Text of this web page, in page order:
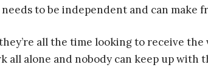
to be independent and can make
all the time looking to receive the
all alone and nobody can keep up with